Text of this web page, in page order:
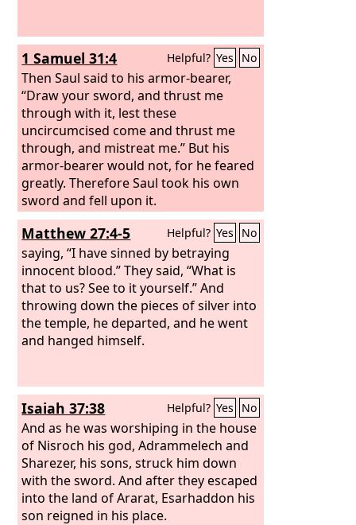
1 Samuel 31:4 Helpful? Yes No
Then Saul said to his armor-bearer,
“Draw your sword, and thrust me
through with it, lest these
uncircumcised come and thrust me
through, and mistreat me.” But his
armor-bearer would not, for he feared
greatly. Therefore Saul took his own
sword and fell upon it.
Matthew 27:4-5 Helpful? Yes No
saying, “I have sinned by betraying
innocent blood.” They said, “What is
that to us? See to it yourself.” And
throwing down the pieces of silver into
the temple, he departed, and he went
and hanged himself.
Isaiah 37:38 Helpful? Yes No
And as he was worshiping in the house
of Nisroch his god, Adrammelech and
Sharezer, his sons, struck him down
with the sword. And after they escaped
into the land of Ararat, Esarhaddon his
son reigned in his place.